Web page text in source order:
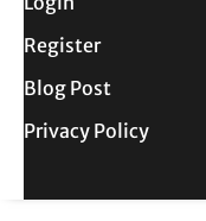
Register
Blog Post
Privacy Policy